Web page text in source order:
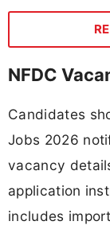
NFDC
Candidates
Jobs 2026
vacancy
application
includes